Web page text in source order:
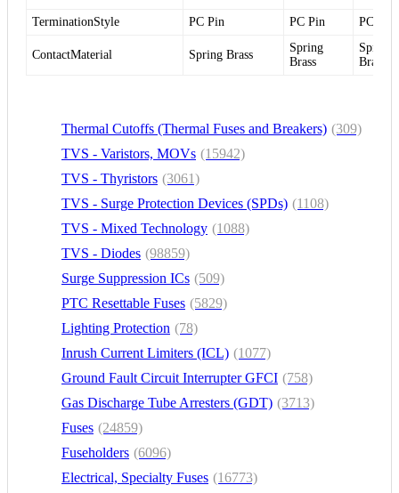
TerminationStyle
PC Pin PC Pin PC Pin
ContactMaterial Spring Brass
Spring
Brass
Spring
Brass
Thermal Cutoffs (Thermal Fuses and Breakers) (309)
TVS - Varistors, MOVs (15942)
TVS - Thyristors (3061)
TVS - Surge Protection Devices (SPDs) (1108)
TVS - Mixed Technology (1088)
TVS - Diodes (98859)
Surge Suppression ICs (509)
PTC Resettable Fuses (5829)
Lighting Protection (78)
Inrush Current Limiters (ICL) (1077)
Ground Fault Circuit Interrupter GFCI (758)
Gas Discharge Tube Arresters (GDT) (3713)
Fuses (24859)
Fuseholders (6096)
Electrical, Specialty Fuses (16773)